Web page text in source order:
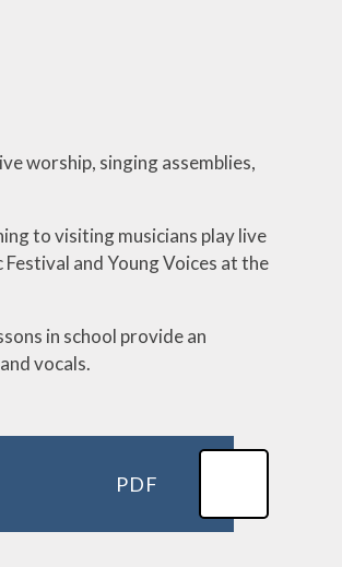
worship, singing assemblies,
to visiting musicians play live
and Young Voices at the
in school provide an
vocals.
PDF